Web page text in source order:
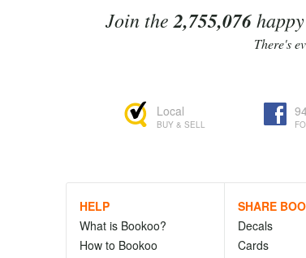
Join the 2,755,076happy
There's
Local
BUY & SELL
HELP
What is Bookoo?
How to Bookoo
SHARE
Decals
Cards